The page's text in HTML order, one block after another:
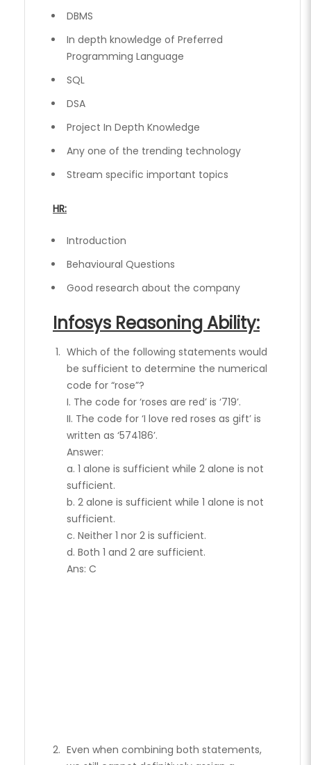
DBMS
In depth knowledge of Preferred
Programming Language
SQL
DSA
Project In Depth Knowledge
Any one of the trending technology
Stream specific important topics
HR:
Introduction
Behavioural Questions
Good research about the company
Infosys Reasoning Ability:
Which of the following statements would
be sufficient to determine the numerical
code for “rose”?
I. The code for ‘roses are red’ is ‘719’.
II. The code for ‘I love red roses as gift’ is
written as ‘574186’.
Answer:
a. 1 alone is sufficient while 2 alone is not
sufficient.
b. 2 alone is sufficient while 1 alone is not
sufficient.
c. Neither 1 nor 2 is sufficient.
d. Both 1 and 2 are sufficient.
Ans: C
Even when combining both statements,